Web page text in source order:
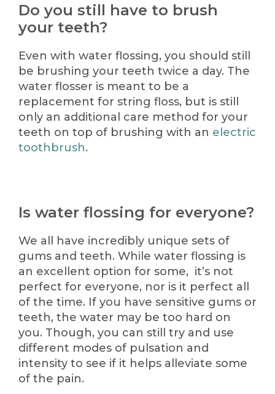
Do you still have to brush
your teeth?
Even with water flossing, you should still
be brushing your teeth twice a day. The
water flosser is meant to be a
replacement for string floss, but is still
only an additional care method for your
teeth on top of brushing with an electric
toothbrush.
Is water flossing for everyone?
We all have incredibly unique sets of
gums and teeth. While water flossing is
an excellent option for some, it’s not
perfect for everyone, nor is it perfect all
of the time. If you have sensitive gums or
teeth, the water may be too hard on
you. Though, you can still try and use
different modes of pulsation and
intensity to see if it helps alleviate some
of the pain.